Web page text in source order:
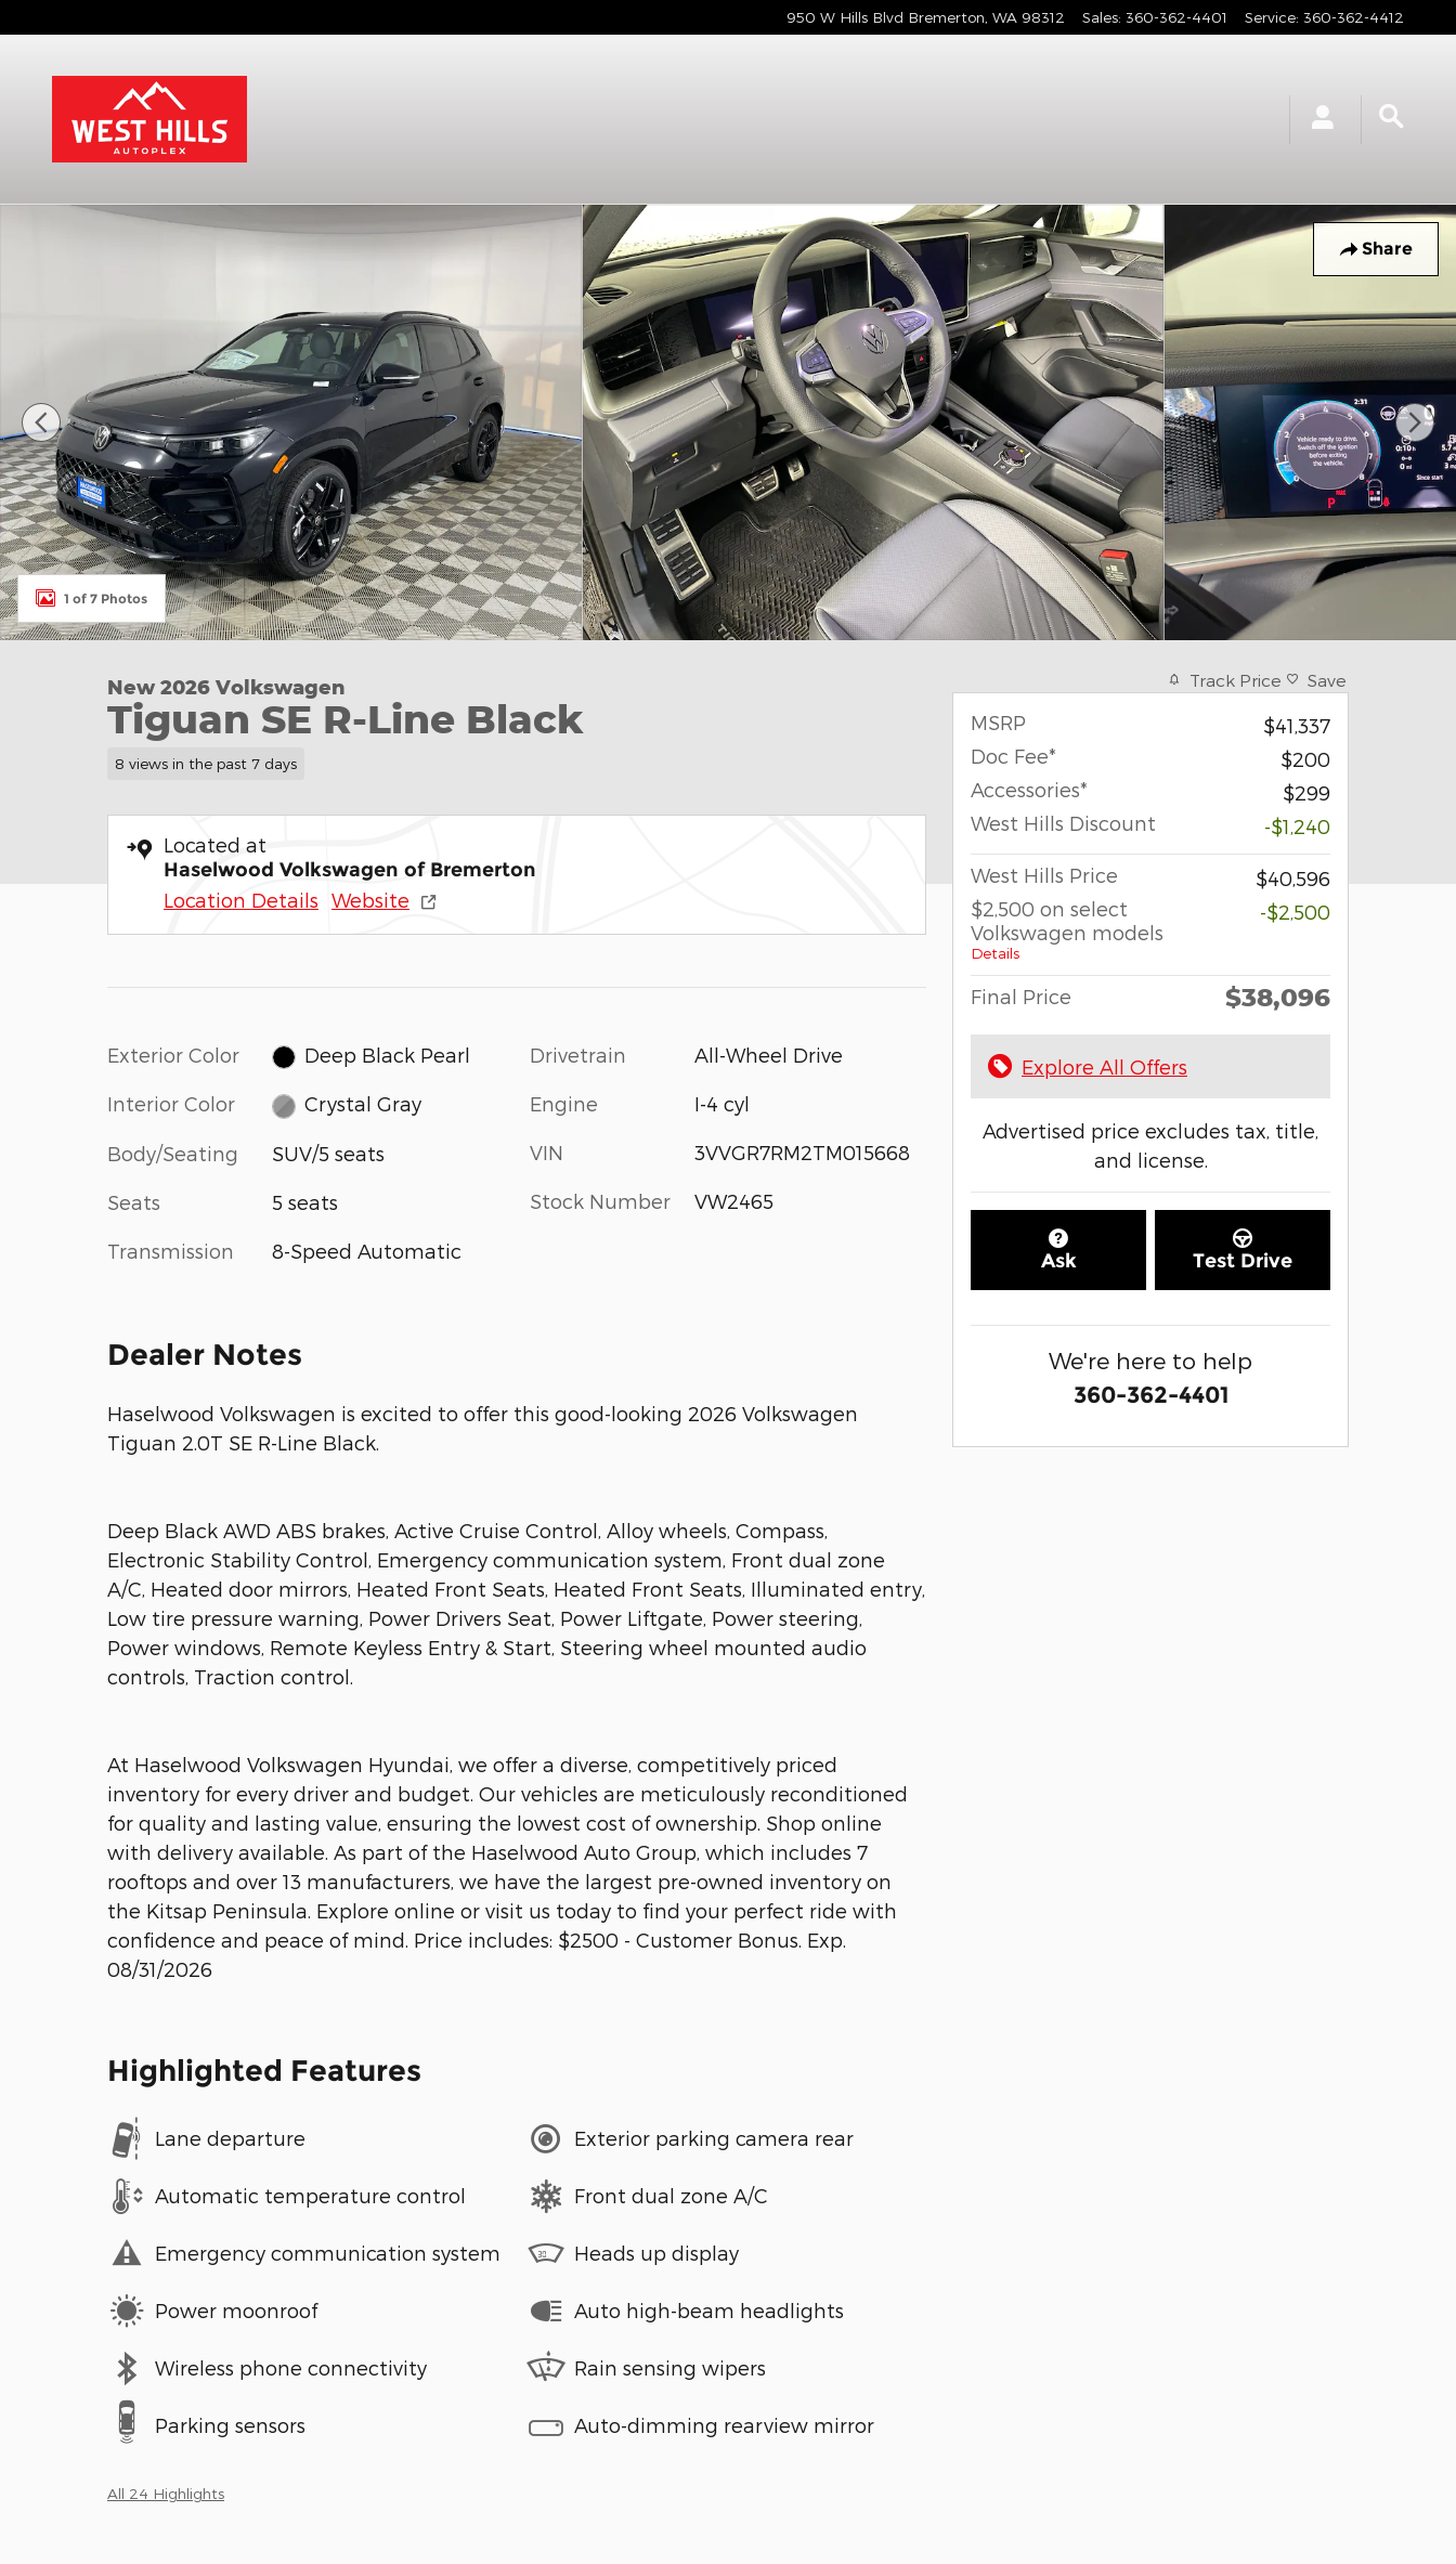
950 W Hills Blvd Bremerton WA 98312 Sales: 360-362-4401 Service: 360-362-4412
Share
New 2026 Volkswagen Tiguan SE R-Line Black SUV Photo 1 of 7
1 of 7 Photos
New 2026 Volkswagen
Tiguan SE R-Line Black
8 views in the past 7 days
Located at
Haselwood Volkswagen of Bremerton
Location Details Website
Exterior Color Deep Black Pearl
Interior Color Crystal Gray
Body/Seating SUV/5 seats
Seats 5 seats
Transmission 8-Speed Automatic
Drivetrain All-Wheel Drive
Engine I-4 cyl
VIN 3VVGR7RM2TM015668
Stock Number VW2465
Dealer Notes
Haselwood Volkswagen is excited to offer this good-looking 2026 Volkswagen
Tiguan 2.0T SE R-Line Black.
Deep Black AWD ABS brakes, Active Cruise Control, Alloy wheels, Compass,
Electronic Stability Control, Emergency communication system, Front dual zone
A/C, Heated door mirrors, Heated Front Seats, Heated Front Seats, Illuminated entry,
Low tire pressure warning, Power Drivers Seat, Power Liftgate, Power steering,
Power windows, Remote Keyless Entry & Start, Steering wheel mounted audio
controls, Traction control.
At Haselwood Volkswagen Hyundai, we offer a diverse, competitively priced
inventory for every driver and budget. Our vehicles are meticulously reconditioned
for quality and lasting value, ensuring the lowest cost of ownership. Shop online
with delivery available. As part of the Haselwood Auto Group, which includes 7
rooftops and over 13 manufacturers, we have the largest pre-owned inventory on
the Kitsap Peninsula. Explore online or visit us today to find your perfect ride with
confidence and peace of mind. Price includes: $2500 - Customer Bonus. Exp.
08/31/2026
Highlighted Features
Lane departure
Automatic temperature control
Emergency communication system
Power moonroof
Wireless phone connectivity
Parking sensors
Exterior parking camera rear
Front dual zone A/C
Heads up display
Auto high-beam headlights
Rain sensing wipers
Auto-dimming rearview mirror
All 24 Highlights
Track Price Save
MSRP
$41,337
Doc Fee*
$200
Accessories*
$299
West Hills Discount
-$1,240
West Hills Price
$40,596
$2,500 on select
Volkswagen models
Details
-$2,500
Final Price $38,096
Explore All Offers
Advertised price excludes tax, title,
and license.
Ask Test Drive
We're here to help
360-362-4401